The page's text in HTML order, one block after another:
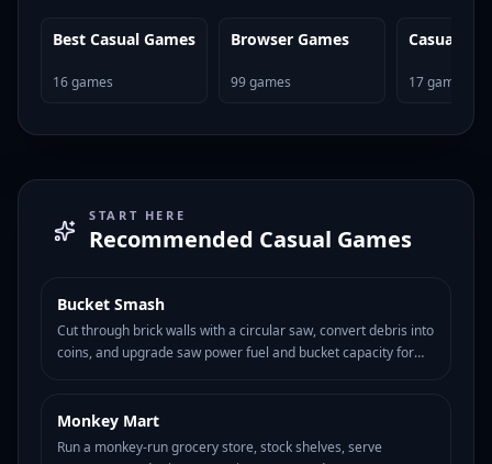
Best Casual Games
16games
Browser Games
99games
Casual
17games
START HERE
Recommended Casual Games
HOT139
Bucket Smash
Cut through brick walls with a circular saw, convert debris into
coins, and upgrade saw power fuel and bucket capacity for
HOT 88
Monkey Mart
Run a monkey-run grocery store, stock shelves, serve